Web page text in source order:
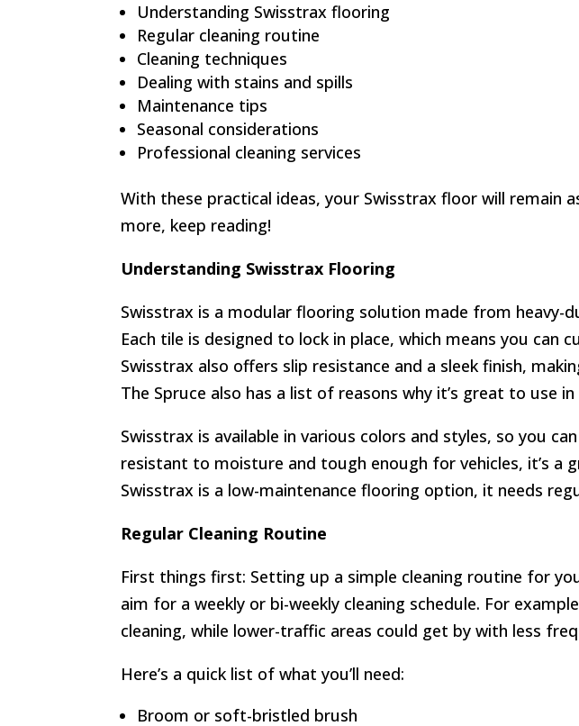
Understanding Swisstrax flooring
Regular cleaning routine
Cleaning techniques
Dealing with stains and spills
Maintenance tips
Seasonal considerations
Professional cleaning services
With these practical ideas, your Swisstrax floor will remain
more, keep reading!
Understanding Swisstrax Flooring
Swisstrax is a modular flooring solution made from
Each tile is designed to lock in place, which means you
Swisstrax also offers slip resistance and a sleek finish,
The Spruce also has a list of reasons why it’s great to use
Swisstrax is available in various colors and styles, so you
resistant to moisture and tough enough for vehicles, it’s a
Swisstrax is a low-maintenance flooring option, it needs
Regular Cleaning Routine
First things first: Setting up a simple cleaning routine for
aim for a weekly or bi-weekly cleaning schedule. For
cleaning, while lower-traffic areas could get by with less
Here’s a quick list of what you’ll need:
Broom or soft-bristled brush